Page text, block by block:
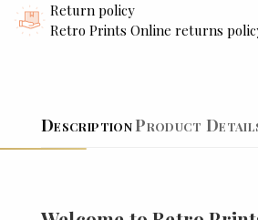
Return policy
Retro Prints Online returns
DescriptionProduct